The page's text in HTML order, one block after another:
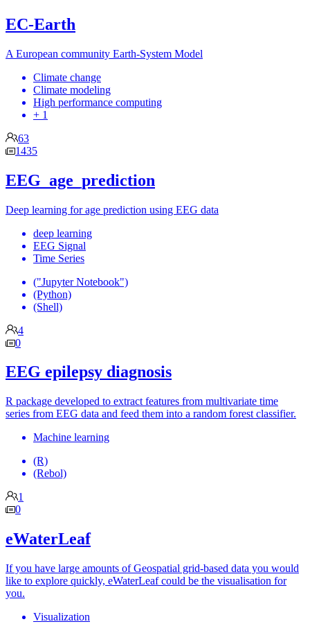
EC-Earth
A European community Earth-System Model
Climate change
Climate modeling
High performance computing
+ 1
63
1435
EEG_age_prediction
Deep learning for age prediction using EEG data
deep learning
EEG Signal
Time Series
("Jupyter Notebook")
(Python)
(Shell)
4
0
EEG epilepsy diagnosis
R package developed to extract features from multivariate time
series from EEG data and feed them into a random forest classifier.
Machine learning
(R)
(Rebol)
1
0
eWaterLeaf
If you have large amounts of Geospatial grid-based data you would
like to explore quickly, eWaterLeaf could be the visualisation for
you.
Visualization